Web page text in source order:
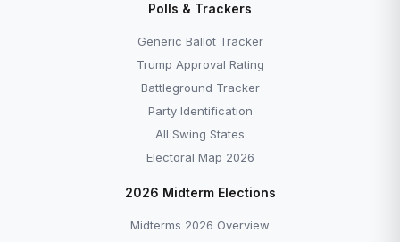
Polls & Trackers
Generic Ballot Tracker
Trump Approval Rating
Battleground Tracker
Party Identification
All Swing States
Electoral Map 2026
2026 Midterm Elections
Midterms 2026 Overview